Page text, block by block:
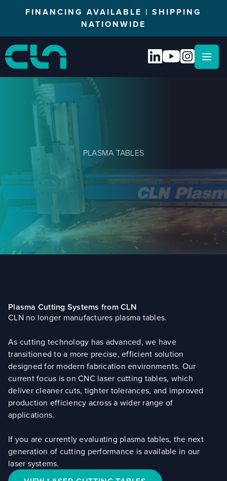
FINANCING AVAILABLE | SHIPPING
NATIONWIDE
PLASMA TABLES
Plasma Cutting Systems from CLN
CLN no longer manufactures plasma tables.
As cutting technology has advanced, we have
transitioned to a more precise, efficient solution
designed for modern fabrication environments. Our
current focus is on CNC laser cutting tables, which
deliver cleaner cuts, tighter tolerances, and improved
production efficiency across a wider range of
applications.
If you are currently evaluating plasma tables, the next
generation of cutting performance is available in our
laser systems.